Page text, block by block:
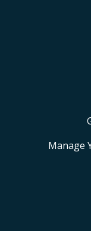
Manage